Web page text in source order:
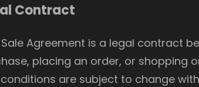
Contract
Sale Agreement is a legal contract
placing an order, or shopping
are subject to change